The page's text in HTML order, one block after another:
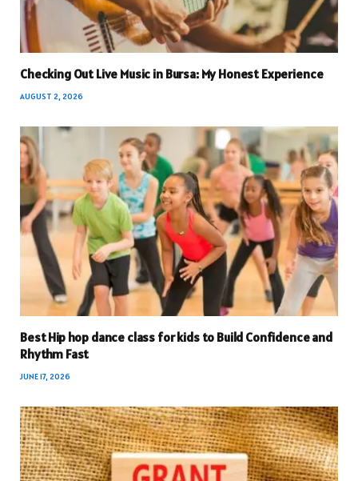
Checking Out Live Music in Bursa: My Honest Experience
AUGUST 2, 2026
Best Hip hop dance class for kids to Build Confidence and
Rhythm Fast
JUNE 17, 2026